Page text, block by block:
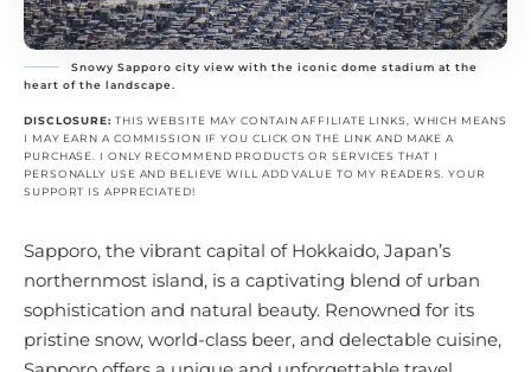
Snowy Sapporo city view with the iconic dome stadium at the
heart of the landscape.
DISCLOSURE: THIS WEBSITE MAY CONTAIN AFFILIATE LINKS, WHICH MEANS
I MAY EARN A COMMISSION IF YOU CLICK ON THE LINK AND MAKE A
PURCHASE. I ONLY RECOMMEND PRODUCTS OR SERVICES THAT I
PERSONALLY USE AND BELIEVE WILL ADD VALUE TO MY READERS. YOUR
SUPPORT IS APPRECIATED!
Sapporo, the vibrant capital of Hokkaido, Japan’s
northernmost island, is a captivating blend of urban
sophistication and natural beauty. Renowned for its
pristine snow, world-class beer, and delectable cuisine,